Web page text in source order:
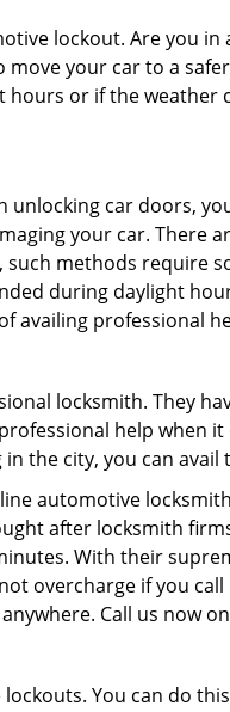
lockout. Are you
your car to a
or if the
unlocking car doors,
your car. There
methods require
during daylight
availing professional
locksmith. They
help when
the city, you can
automotive
after locksmith
With their
overcharge if you
Call us now
You can do